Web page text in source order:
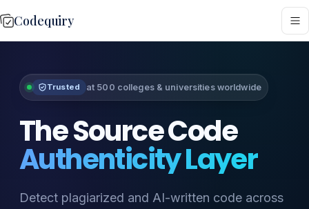
Codequiry
Trusted at 500 colleges & universities worldwide
The Source Code
Authenticity Layer
Detect plagiarized and AI-written code across